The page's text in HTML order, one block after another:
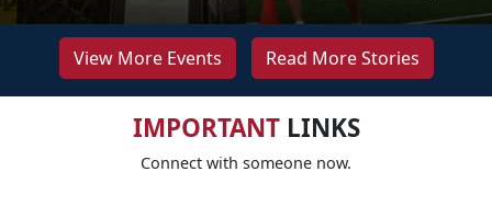
View More Events Read More Stories
IMPORTANTLINKS
Connect with someone now.